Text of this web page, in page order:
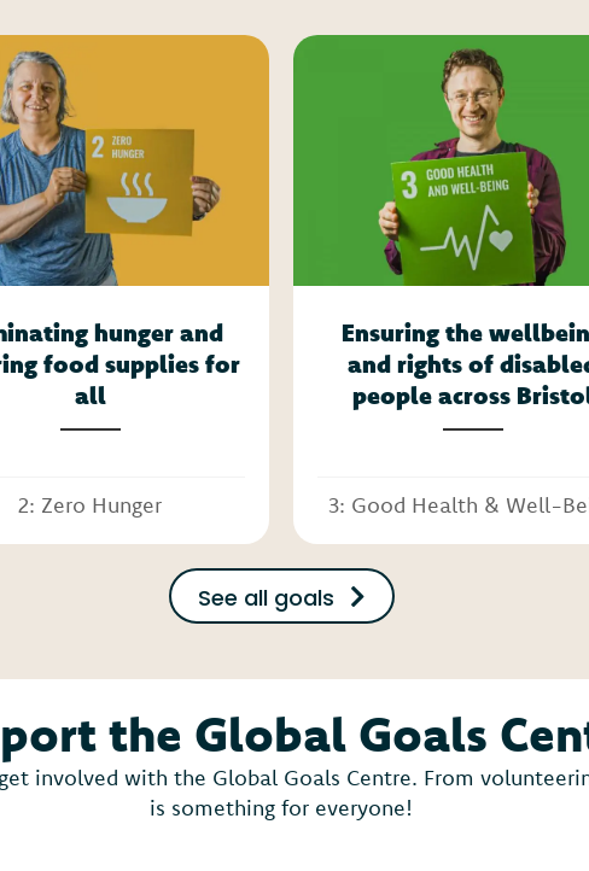
hunger and
food supplies for
all
2: Zero Hunger
Ensuring the
and rights of
people across
3: Good Health & Well-
See all goals
the Global Goals
involved with the Global Goals Centre. From
is something for everyone!